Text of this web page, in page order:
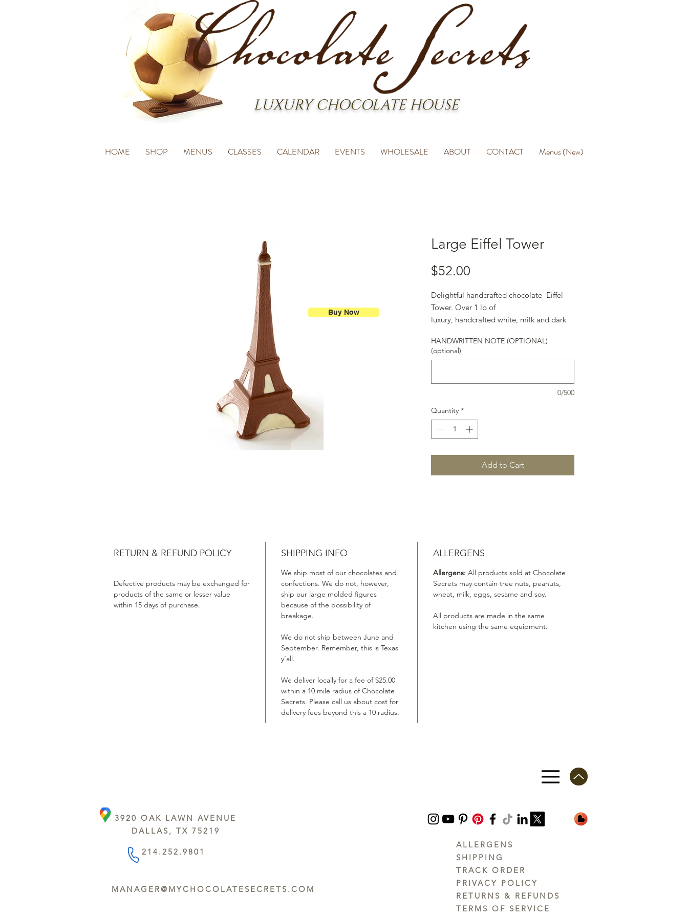
LUXURY CHOCOLATE HOUSE
HOME SHOP MENUS CLASSES CALENDAR EVENTS WHOLESALE ABOUT CONTACT Menus (New)
Large Eiffel Tower
$52.00
Delightful handcrafted chocolate Eiffel
Tower. Over 1 lb of
luxury, handcrafted white, milk and dark
HANDWRITTEN NOTE (OPTIONAL)
(optional)
0/500
Quantity *
Add to Cart
RETURN & REFUND POLICY
Defective products may be exchanged for
products of the same or lesser value
within 15 days of purchase.
SHIPPING INFO
We ship most of our chocolates and
confections. We do not, however,
ship our large molded figures
because of the possibility of
breakage.
We do not ship between June and
September. Remember, this is Texas
y’all.
We deliver locally for a fee of $25.00
within a 10 mile radius of Chocolate
Secrets. Please call us about cost for
delivery fees beyond this a 10 radius.
ALLERGENS
Allergens: All products sold at Chocolate
Secrets may contain tree nuts, peanuts,
wheat, milk, eggs, sesame and soy.
All products are made in the same
kitchen using the same equipment.
Buy Now
3920 OAK LAWN AVENUE
DALLAS, TX 75219
214.252.9801
MANAGER@MYCHOCOLATESECRETS.COM
ALLERGENS
SHIPPING
TRACK ORDER
PRIVACY POLICY
RETURNS & REFUNDS
TERMS OF SERVICE